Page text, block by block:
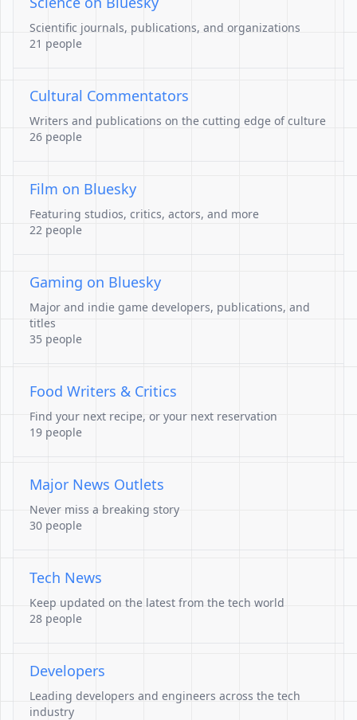
Scientific journals, publications, and organizations
21 people
Cultural Commentators
Writers and publications on the cutting edge of culture
26 people
Film on Bluesky
Featuring studios, critics, actors, and more
22 people
Gaming on Bluesky
Major and indie game developers, publications, and
titles
35 people
Food Writers & Critics
Find your next recipe, or your next reservation
19 people
Major News Outlets
Never miss a breaking story
30 people
Tech News
Keep updated on the latest from the tech world
28 people
Developers
Leading developers and engineers across the tech
industry